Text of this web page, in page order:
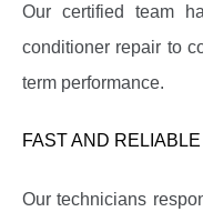
Our certified team
conditioner repair to
term performance.
FAST AND
Our technicians